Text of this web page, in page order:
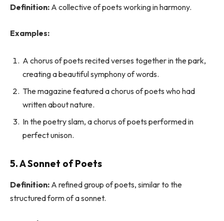
Definition: A collective of poets working in harmony.
Examples:
A chorus of poets recited verses together in the park,
creating a beautiful symphony of words.
The magazine featured a chorus of poets who had
written about nature.
In the poetry slam, a chorus of poets performed in
perfect unison.
5. A Sonnet of Poets
Definition: A refined group of poets, similar to the
structured form of a sonnet.